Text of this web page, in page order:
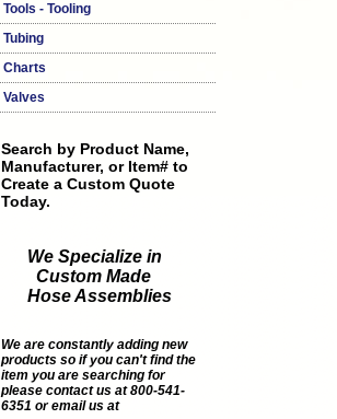
Tools - Tooling
Tubing
Charts
Valves
Search by Product Name,
Manufacturer, or Item# to
Create a Custom Quote
Today.
We Specialize in
Custom Made
Hose Assemblies
We are constantly adding new
products so if you can't find the
item you are searching for
please contact us at 800-541-
6351 or email us at